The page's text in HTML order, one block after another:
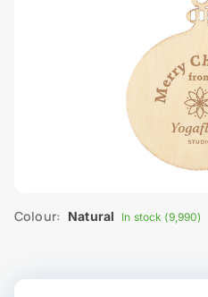
Colour: Natural In stock (9,990)